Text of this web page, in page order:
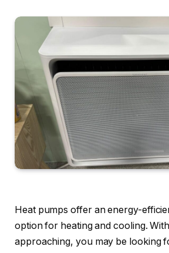
Heat pumps offer an energy-
option for heating and cooling.
approaching, you may be looking